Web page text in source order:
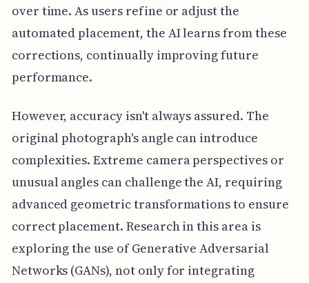
over time. As users refine or adjust the
automated placement, the AI learns from these
corrections, continually improving future
performance.
However, accuracy isn't always assured. The
original photograph's angle can introduce
complexities. Extreme camera perspectives or
unusual angles can challenge the AI, requiring
advanced geometric transformations to ensure
correct placement. Research in this area is
exploring the use of Generative Adversarial
Networks (GANs), not only for integrating